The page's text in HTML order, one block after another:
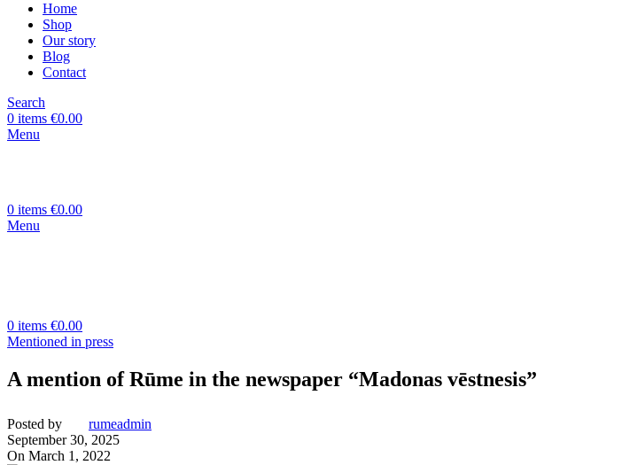
Home
Shop
Our story
Blog
Contact
Search
0 items €0.00
Menu
0 items €0.00
Menu
0 items €0.00
Mentioned in press
A mention of Rūme in the newspaper “Madonas vēstnesis”
Posted by
rumeadmin
September 30, 2025
On March 1, 2022